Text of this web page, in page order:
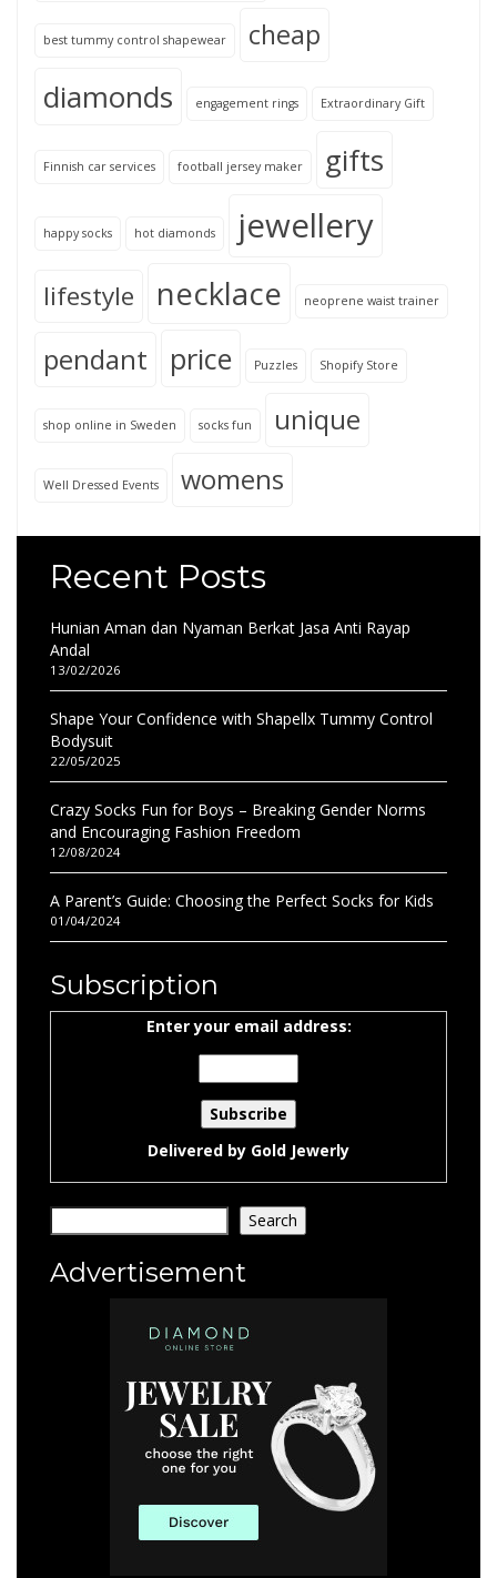
best tummy control shapewear cheap
diamonds engagement rings Extraordinary Gift
Finnish car services football jersey maker gifts
happy socks hot diamonds jewellery
lifestyle necklace neoprene waist trainer
pendant price Puzzles Shopify Store
shop online in Sweden socks fun unique
Well Dressed Events womens
Recent Posts
Hunian Aman dan Nyaman Berkat Jasa Anti Rayap
Andal
13/02/2026
Shape Your Confidence with Shapellx Tummy Control
Bodysuit
22/05/2025
Crazy Socks Fun for Boys – Breaking Gender Norms
and Encouraging Fashion Freedom
12/08/2024
A Parent’s Guide: Choosing the Perfect Socks for Kids
01/04/2024
Subscription
Enter your email address:
Delivered by Gold Jewerly
Search Search
Advertisement